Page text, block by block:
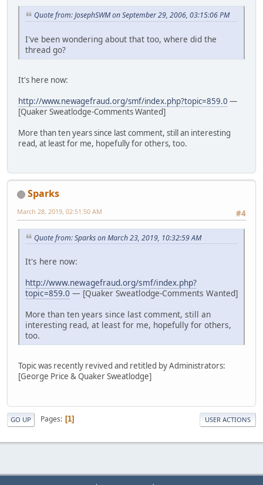
Quote from: JosephSWM on September 29, 2006, 03:15:06 PM
I've been wondering about that too, where did the
thread go?
It's here now:
http://www.newagefraud.org/smf/index.php?topic=859.0 —
[Quaker Sweatlodge-Comments Wanted]
More than ten years since last comment, still an interesting
read, at least for me, hopefully for others, too.
Sparks
#4
March 28, 2019, 02:51:50 AM
Quote from: Sparks on March 23, 2019, 10:32:59 AM
It's here now:
http://www.newagefraud.org/smf/index.php?
topic=859.0 — [Quaker Sweatlodge-Comments Wanted]
More than ten years since last comment, still an
interesting read, at least for me, hopefully for others,
too.
Topic was recently revived and retitled by Administrators:
[George Price & Quaker Sweatlodge]
GO UP Pages 1 USER ACTIONS